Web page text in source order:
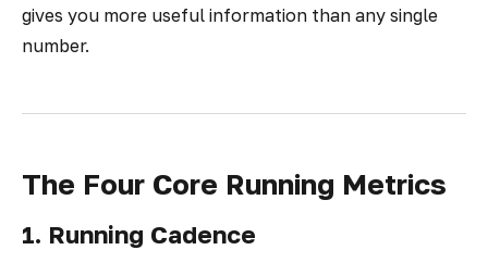
gives you more useful information than any single
number.
The Four Core Running Metrics
1. Running Cadence